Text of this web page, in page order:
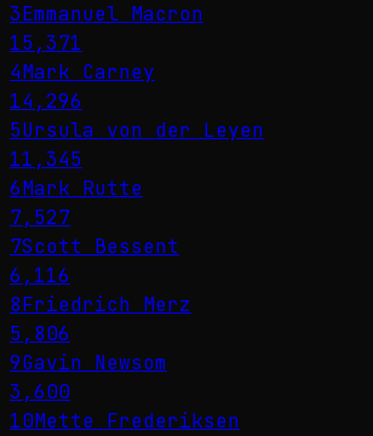
3Emmanuel Macron
15,371
4Mark Carney
14,296
5Ursula von der Leyen
11,345
6Mark Rutte
7,527
7Scott Bessent
6,116
8Friedrich Merz
5,806
9Gavin Newsom
3,600
10Mette Frederiksen